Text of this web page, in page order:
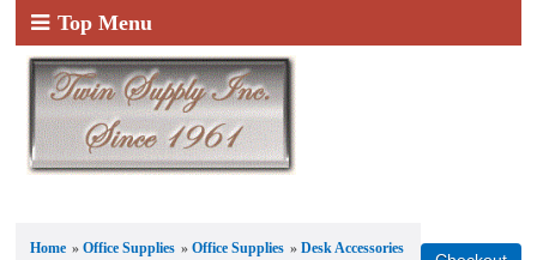
Top Menu
Home »Office Supplies »Office Supplies »Desk Accessories